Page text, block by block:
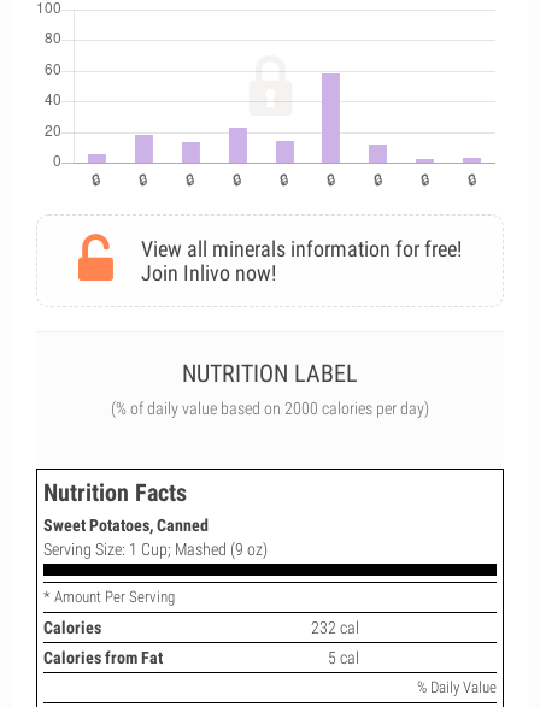
View all minerals information for free!
Join Inlivo now!
NUTRITION LABEL
(% of daily value based on 2000 calories per day)
Nutrition Facts
Sweet Potatoes, Canned
Serving Size: 1 Cup; Mashed (9 oz)
* Amount Per Serving
Calories
232 cal
Calories from Fat
5 cal
% Daily Value